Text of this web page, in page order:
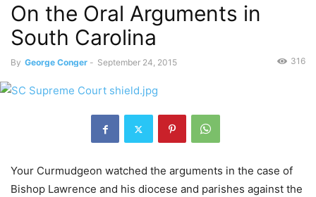
On the Oral Arguments in
South Carolina
By George Conger - September 24, 2015 316
Your Curmudgeon watched the arguments in the case of
Bishop Lawrence and his diocese and parishes against the